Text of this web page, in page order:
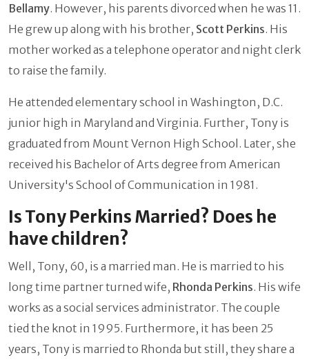
Bellamy. However, his parents divorced when he was 11.
He grew up along with his brother, Scott Perkins. His
mother worked as a telephone operator and night clerk
to raise the family.
He attended elementary school in Washington, D.C.
junior high in Maryland and Virginia. Further, Tony is
graduated from Mount Vernon High School. Later, she
received his Bachelor of Arts degree from American
University's School of Communication in 1981.
Is Tony Perkins Married? Does he
have children?
Well, Tony, 60, is a married man. He is married to his
long time partner turned wife, Rhonda Perkins. His wife
works as a social services administrator. The couple
tied the knot in 1995. Furthermore, it has been 25
years, Tony is married to Rhonda but still, they share a